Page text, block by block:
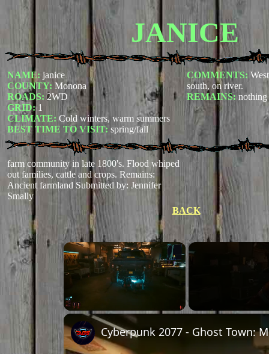
JANICE
NAME: janice
COUNTY: Monona
ROADS: 2WD
GRID:1
CLIMATE: Cold winters, warm summers
BEST TIME TO VISIT: spring/fall
COMMENTS:
south, on river.
REMAINS:nothing
farm community in late 1800's. Flood whiped
out families, cattle and crops. Remains:
Ancient farmland Submitted by: Jennifer
Smally
BACK
×
Unmute